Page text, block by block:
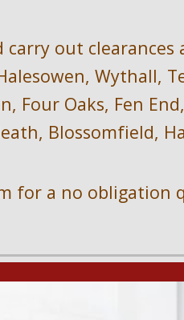
out clearances
Wythall,
Four Oaks, Fen
Blossomfield,
for a no obligation